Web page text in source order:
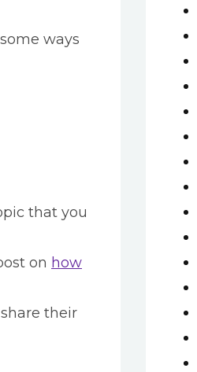
ways
that you
on how
their